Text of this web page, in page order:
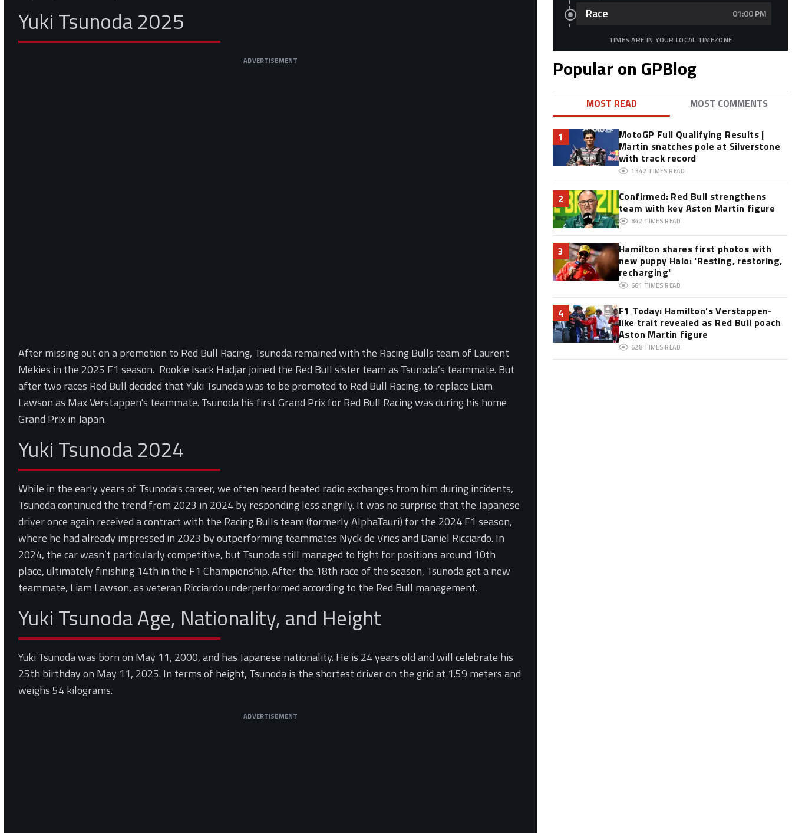
Yuki Tsunoda 2025
ADVERTISEMENT
After missing out on a promotion to Red Bull Racing, Tsunoda remained with the Racing Bulls team of Laurent
Mekies in the 2025 F1 season. Rookie Isack Hadjar joined the Red Bull sister team as Tsunoda’s teammate. But
after two races Red Bull decided that Yuki Tsunoda was to be promoted to Red Bull Racing, to replace Liam
Lawson as Max Verstappen's teammate. Tsunoda his first Grand Prix for Red Bull Racing was during his home
Grand Prix in Japan.
Yuki Tsunoda 2024
While in the early years of Tsunoda's career, we often heard heated radio exchanges from him during incidents,
Tsunoda continued the trend from 2023 in 2024 by responding less angrily. It was no surprise that the Japanese
driver once again received a contract with the Racing Bulls team (formerly AlphaTauri) for the 2024 F1 season,
where he had already impressed in 2023 by outperforming teammates Nyck de Vries and Daniel Ricciardo. In
2024, the car wasn’t particularly competitive, but Tsunoda still managed to fight for positions around 10th
place, ultimately finishing 14th in the F1 Championship. After the 18th race of the season, Tsunoda got a new
teammate, Liam Lawson, as veteran Ricciardo underperformed according to the Red Bull management.
Yuki Tsunoda Age, Nationality, and Height
Yuki Tsunoda was born on May 11, 2000, and has Japanese nationality. He is 24 years old and will celebrate his
25th birthday on May 11, 2025. In terms of height, Tsunoda is the shortest driver on the grid at 1.59 meters and
weighs 54 kilograms.
ADVERTISEMENT
Race 01:00 PM
TIMES ARE IN YOUR LOCAL TIMEZONE
Popular on GPBlog
MOST READ MOST COMMENTS
1
MotoGP Full Qualifying Results |
Martin snatches pole at Silverstone
with track record
1342 TIMES READ
2
Confirmed: Red Bull strengthens
team with key Aston Martin figure
842 TIMES READ
3
Hamilton shares first photos with
new puppy Halo: 'Resting, restoring,
recharging'
661 TIMES READ
4
F1 Today: Hamilton’s Verstappen-
like trait revealed as Red Bull poach
Aston Martin figure
628 TIMES READ